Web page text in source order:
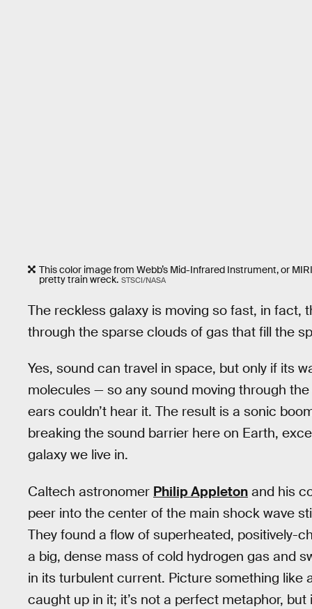
This color image from Webb’s Mid-Infrared Instrument, or
pretty train wreck. STSCI/NASA
The reckless galaxy is moving so fast, in fact,
through the sparse clouds of gas that fill the
Yes, sound can travel in space, but only if its
molecules — so any sound moving through
ears couldn’t hear it. The result is a sonic
breaking the sound barrier here on Earth,
galaxy we live in.
Caltech astronomer Philip Appleton and his
peer into the center of the main shock wave
They found a flow of superheated, positively-
a big, dense mass of cold hydrogen gas and
in its turbulent current. Picture something like
caught up in it; it’s not a perfect metaphor,